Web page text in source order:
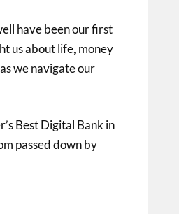
have been our first
us about life, money
we navigate our
Best Digital Bank in
passed down by